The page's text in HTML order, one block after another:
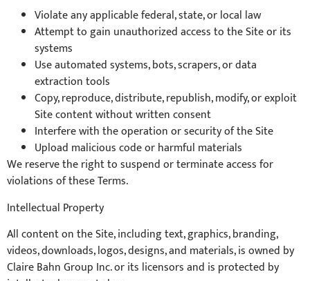
Violate any applicable federal, state, or local law
Attempt to gain unauthorized access to the Site or its
systems
Use automated systems, bots, scrapers, or data
extraction tools
Copy, reproduce, distribute, republish, modify, or exploit
Site content without written consent
Interfere with the operation or security of the Site
Upload malicious code or harmful materials
We reserve the right to suspend or terminate access for
violations of these Terms.
Intellectual Property
All content on the Site, including text, graphics, branding,
videos, downloads, logos, designs, and materials, is owned by
Claire Bahn Group Inc. or its licensors and is protected by